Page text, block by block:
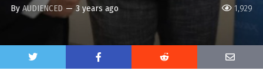
1,929
By AUDIENCED — 3 years ago